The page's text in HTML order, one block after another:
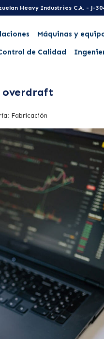
Heavy Industries C.A. - J-
Máquinas y
de Calidad
overdraft
Fabricación